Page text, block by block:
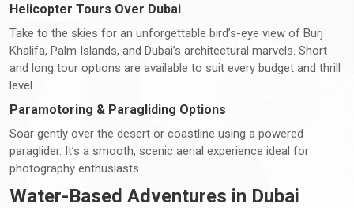
Helicopter Tours Over Dubai
Take to the skies for an unforgettable bird’s-eye view of Burj
Khalifa, Palm Islands, and Dubai’s architectural marvels. Short
and long tour options are available to suit every budget and thrill
level.
Paramotoring & Paragliding Options
Soar gently over the desert or coastline using a powered
paraglider. It’s a smooth, scenic aerial experience ideal for
photography enthusiasts.
Water-Based Adventures in Dubai